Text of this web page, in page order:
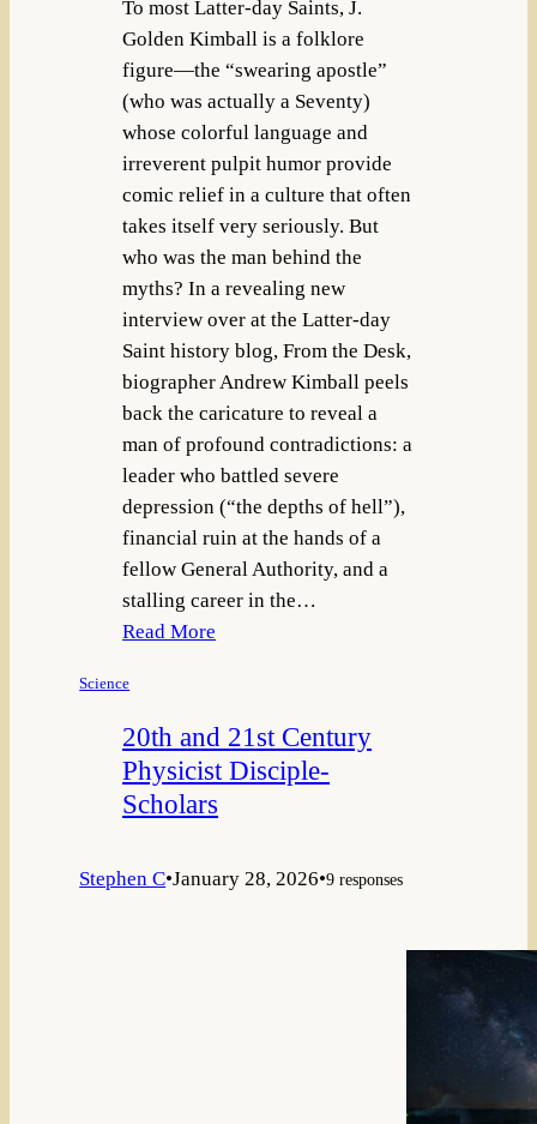
To most Latter-day Saints, J.
Golden Kimball is a folklore
figure—the “swearing apostle”
(who was actually a Seventy)
whose colorful language and
irreverent pulpit humor provide
comic relief in a culture that often
takes itself very seriously. But
who was the man behind the
myths? In a revealing new
interview over at the Latter-day
Saint history blog, From the Desk,
biographer Andrew Kimball peels
back the caricature to reveal a
man of profound contradictions: a
leader who battled severe
depression (“the depths of hell”),
financial ruin at the hands of a
fellow General Authority, and a
stalling career in the…
Read More
Science
20th and 21st Century
Physicist Disciple-
Scholars
Stephen C•January 28, 2026•9 responses